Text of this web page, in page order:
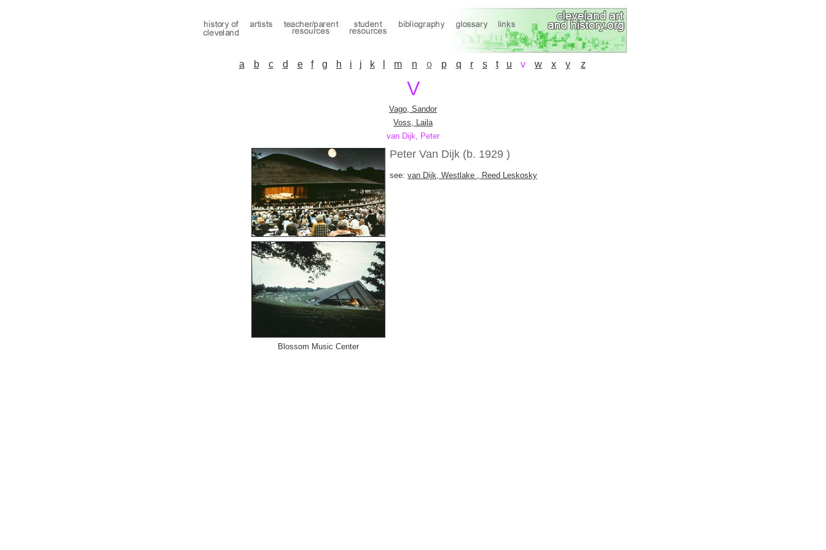
a b c d e f g h i j k m n o p q r s t u v w x y z
V
Vago, Sandor
Voss, Laila
van Dijk, Peter
Peter Van Dijk (b. 1929 )
see: van Dijk, Westlake , Reed Leskosky
Blossom Music Center